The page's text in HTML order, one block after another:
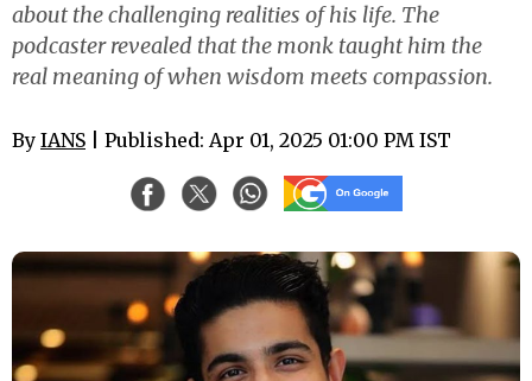
about the challenging realities of his life. The
podcaster revealed that the monk taught him the
real meaning of when wisdom meets compassion.
By IANS | Published: Apr 01, 2025 01:00 PM IST